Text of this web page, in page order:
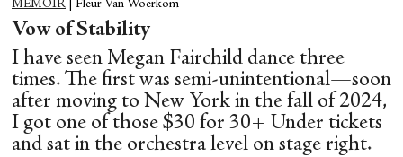
MEMOIR Fleur Van Woerkom
Vow of Stability
I have seen Megan Fairchild dance three
times. The first was semi-unintentional—soon
after moving to New York in the fall of 2024,
I got one of those $30 for 30+ Under tickets
and sat in the orchestra level on stage right.